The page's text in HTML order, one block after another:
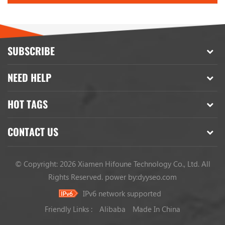
SUBSCRIBE
NEED HELP
HOT TAGS
CONTACT US
© Copyright: 2026 Xiamen Hifoune Technology Co., Ltd. All
Rights Reserved. power by:dyyseo.com
IPv6 network supported
Friendly Links :
Alibaba Made In China